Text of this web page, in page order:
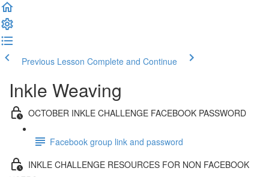
Previous Lesson Complete and Continue
Inkle Weaving
OCTOBER INKLE CHALLENGE FACEBOOK PASSWORD
Facebook group link and password
INKLE CHALLENGE RESOURCES FOR NON FACEBOOK